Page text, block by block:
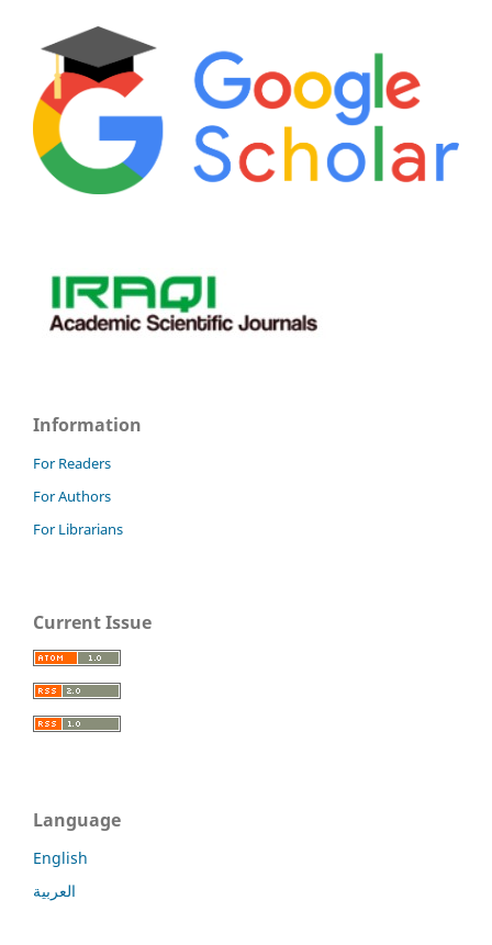
Information
For Readers
For Authors
For Librarians
Current Issue
Language
English
العربية